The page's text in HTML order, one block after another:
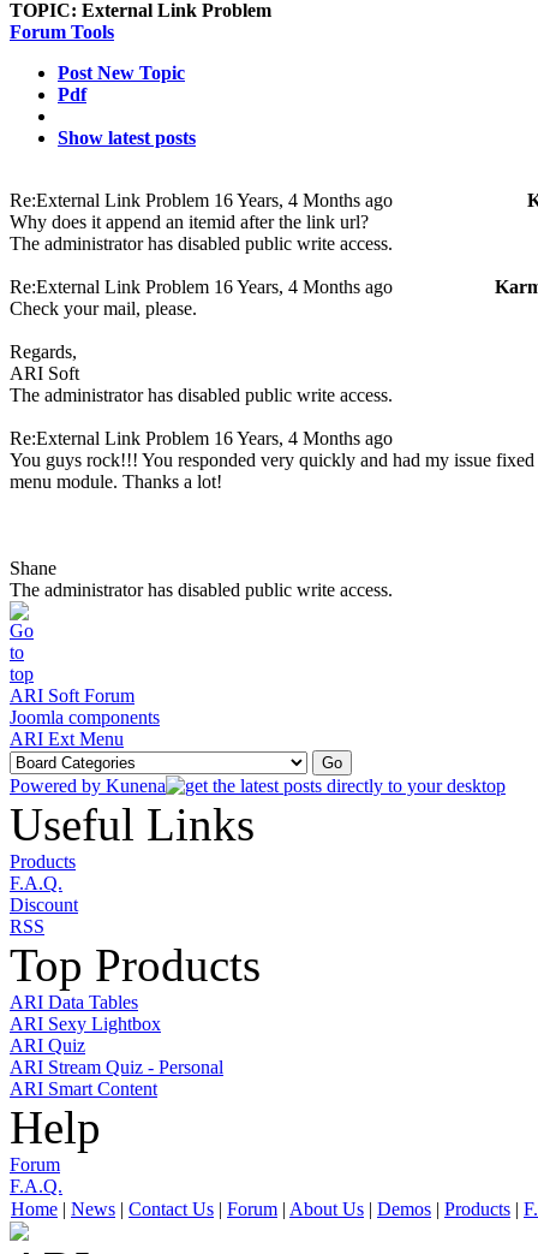
TOPIC: External Link Problem
Forum Tools
Post New Topic
Pdf
Show latest posts
Re:External Link Problem 16 Years, 4 Months ago
Why does it append an itemid after the link url?
The administrator has disabled public write access.
Re:External Link Problem 16 Years, 4 Months ago
Check your mail, please.
Regards,
ARI Soft
The administrator has disabled public write access.
Re:External Link Problem 16 Years, 4 Months ago
You guys rock!!! You responded very quickly and had my issue
menu module. Thanks a lot!
Shane
The administrator has disabled public write access.
ARI Soft Forum
Joomla components
ARI Ext Menu
Powered by Kunena
Useful Links
Products
F.A.Q.
Discount
RSS
Top Products
ARI Data Tables
ARI Sexy Lightbox
ARI Quiz
ARI Stream Quiz - Personal
ARI Smart Content
Help
Forum
F.A.Q.
Home | News | Contact Us | Forum | About Us | Demos | Products |